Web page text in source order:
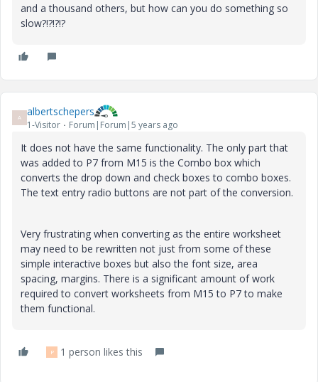
and a thousand others, but how can you do something so
slow?!?!?!?
A albertschepers
1-Visitor Forum|Forum|5 years ago
It does not have the same functionality. The only part that
was added to P7 from M15 is the Combo box which
converts the drop down and check boxes to combo boxes.
The text entry radio buttons are not part of the conversion.
Very frustrating when converting as the entire worksheet
may need to be rewritten not just from some of these
simple interactive boxes but also the font size, area
spacing, margins. There is a significant amount of work
required to convert worksheets from M15 to P7 to make
them functional.
P 1 person likes this